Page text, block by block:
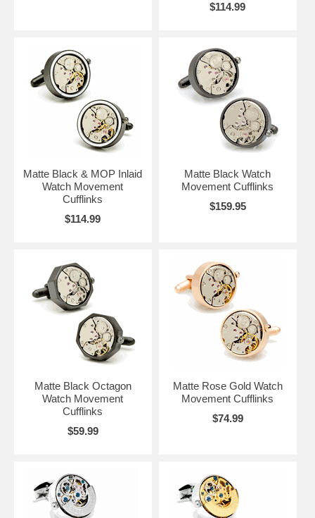
$114.99
Matte Black & MOP Inlaid
Watch Movement
Cufflinks
$114.99
Matte Black Watch
Movement Cufflinks
$159.95
Matte Black Octagon
Watch Movement
Cufflinks
$59.99
Matte Rose Gold Watch
Movement Cufflinks
$74.99